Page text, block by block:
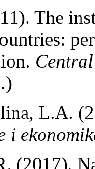
The
L.A.
i
(2017).